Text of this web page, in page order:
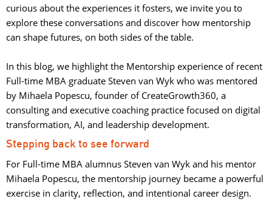
curious about the experiences it fosters, we invite you to
explore these conversations and discover how mentorship
can shape futures, on both sides of the table.
In this blog, we highlight the Mentorship experience of recent
Full-time MBA graduate Steven van Wyk who was mentored
by Mihaela Popescu, founder of CreateGrowth360, a
consulting and executive coaching practice focused on digital
transformation, AI, and leadership development.
Stepping back to see forward
For Full-time MBA alumnus Steven van Wyk and his mentor
Mihaela Popescu, the mentorship journey became a powerful
exercise in clarity, reflection, and intentional career design.